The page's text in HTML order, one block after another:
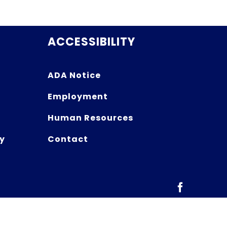
ACCESSIBILITY
ADA Notice
Employment
Human Resources
Contact